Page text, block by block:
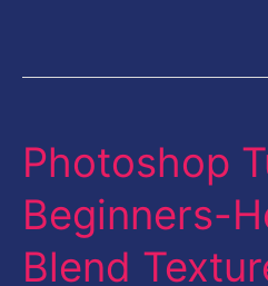
Photoshop
Beginners-
Blend
Photoshop
for
Beginners-